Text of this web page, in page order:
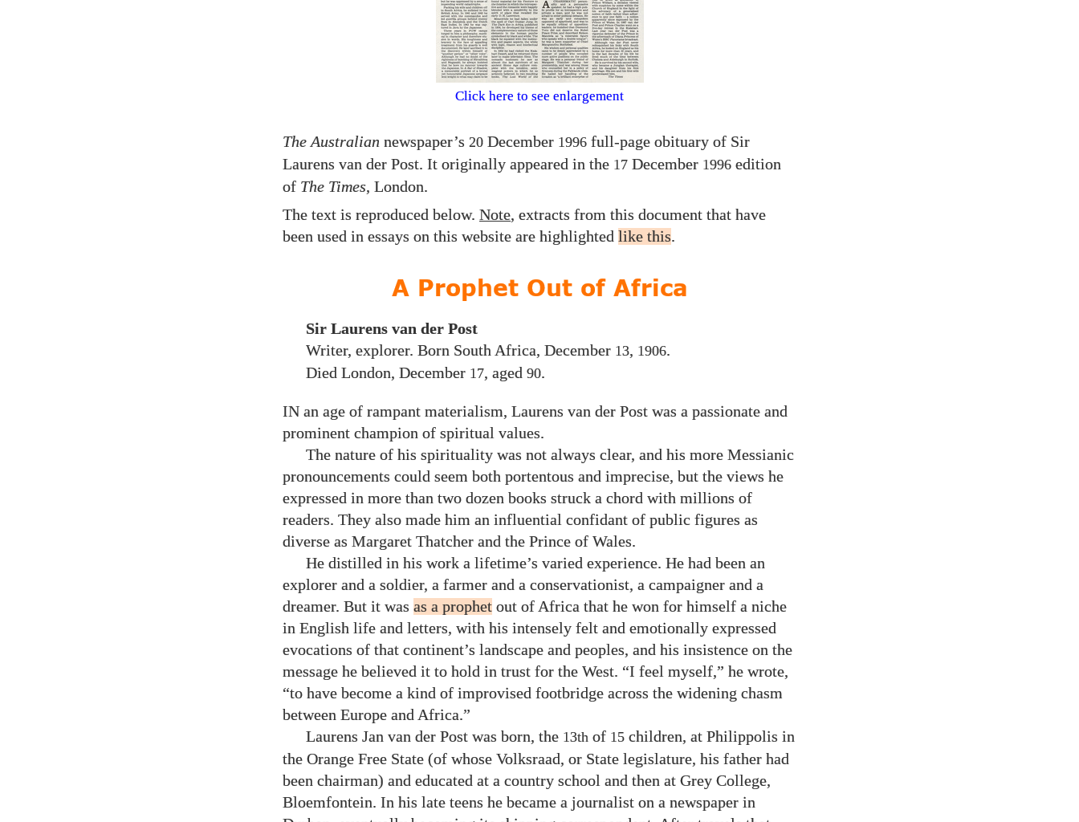
Click here to see enlargement
The Australian newspaper’s 20 December 1996 full-page obituary of Sir
Laurens van der Post. It originally appeared in the 17 December 1996 edition
of The Times, London.
The text is reproduced below. Note, extracts from this document that have
been used in essays on this website are highlighted like this.
A Prophet Out of Africa
Sir Laurens van der Post
Writer, explorer. Born South Africa, December 13, 1906.
Died London, December 17, aged 90.
IN an age of rampant materialism, Laurens van der Post was a passionate and
prominent champion of spiritual values.
The nature of his spirituality was not always clear, and his more Messianic
pronouncements could seem both portentous and imprecise, but the views he
expressed in more than two dozen books struck a chord with millions of
readers. They also made him an influential confidant of public figures as
diverse as Margaret Thatcher and the Prince of Wales.
He distilled in his work a lifetime’s varied experience. He had been an
explorer and a soldier, a farmer and a conservationist, a campaigner and a
dreamer. But it was as a prophet out of Africa that he won for himself a niche
in English life and letters, with his intensely felt and emotionally expressed
evocations of that continent’s landscape and peoples, and his insistence on the
message he believed it to hold in trust for the West. “I feel myself,” he wrote,
“to have become a kind of improvised footbridge across the widening chasm
between Europe and Africa.”
Laurens Jan van der Post was born, the 13th of 15 children, at Philippolis in
the Orange Free State (of whose Volksraad, or State legislature, his father had
been chairman) and educated at a country school and then at Grey College,
Bloemfontein. In his late teens he became a journalist on a newspaper in